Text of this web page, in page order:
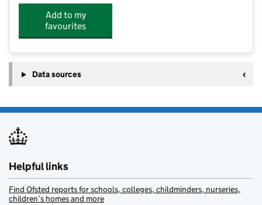
Add to my
favourites
Data sources
Helpful links
Find Ofsted reports for schools, colleges, childminders, nurseries,
children’s homes and more